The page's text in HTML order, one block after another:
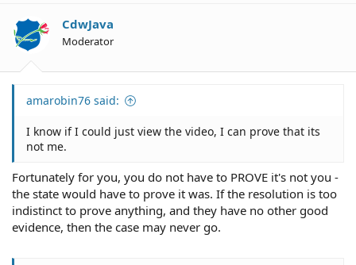
CdwJava
Moderator
amarobin76 said:
I know if I could just view the video, I can prove that its
not me.
Fortunately for you, you do not have to PROVE it's not you -
the state would have to prove it was. If the resolution is too
indistinct to prove anything, and they have no other good
evidence, then the case may never go.